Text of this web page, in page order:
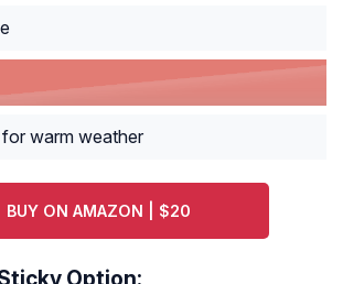
warm weather
BUY ON AMAZON | $20